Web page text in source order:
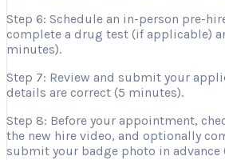
Step 6: Schedule an in-person pre-
complete a drug test (if applicable)
minutes).
Step 7: Review and submit your
details are correct (5 minutes).
Step 8: Before your appointment,
the new hire video, and optionally
submit your badge photo in advance